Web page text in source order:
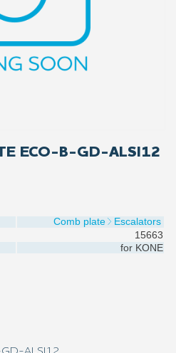
ECO-B-GD-ALSI12
Comb plate
Escalators
15663
for KONE